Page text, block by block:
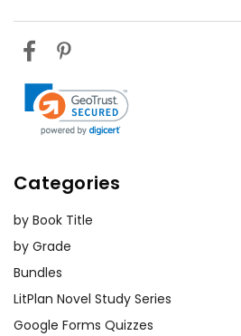
Categories
by Book Title
by Grade
Bundles
LitPlan Novel Study Series
Google Forms Quizzes